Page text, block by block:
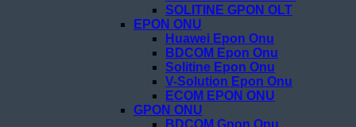
SOLITINE GPON OLT
EPON ONU
Huawei Epon Onu
BDCOM Epon Onu
Solitine Epon Onu
V-Solution Epon Onu
ECOM EPON ONU
GPON ONU
BDCOM Gpon Onu